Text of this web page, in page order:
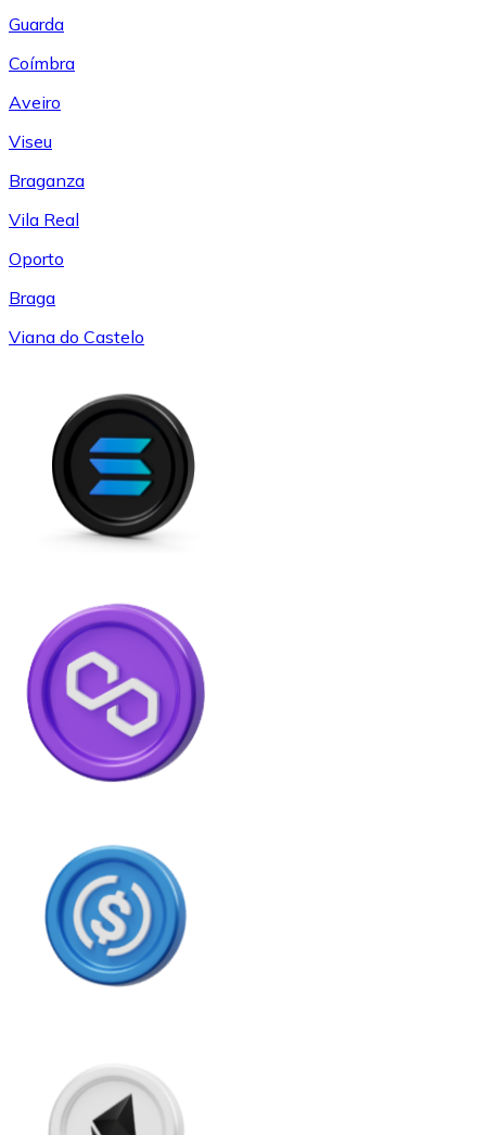
Guarda
Coímbra
Aveiro
Viseu
Braganza
Vila Real
Oporto
Braga
Viana do Castelo